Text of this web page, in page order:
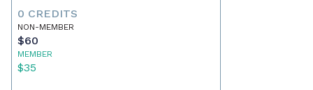
0 CREDITS
NON-MEMBER
$60
MEMBER
$35